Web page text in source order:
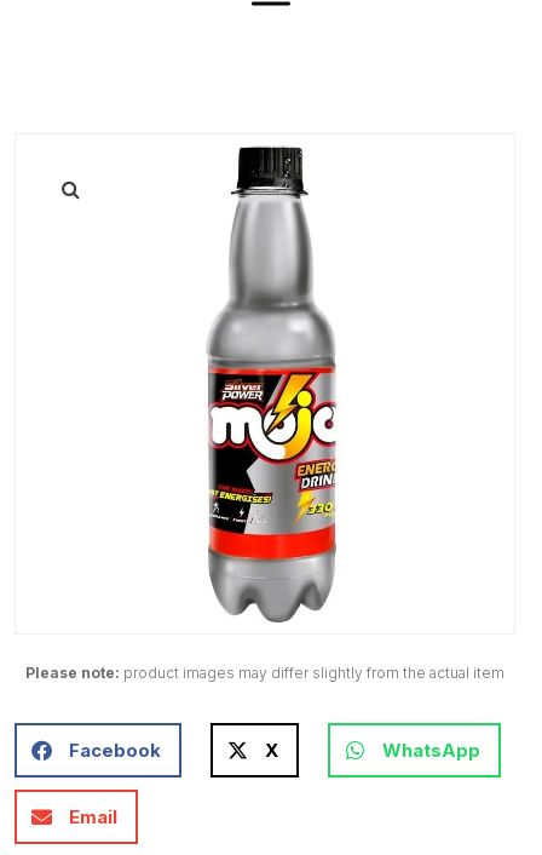
Please note: product images may differ slightly from the actual item
Facebook X WhatsApp
Email